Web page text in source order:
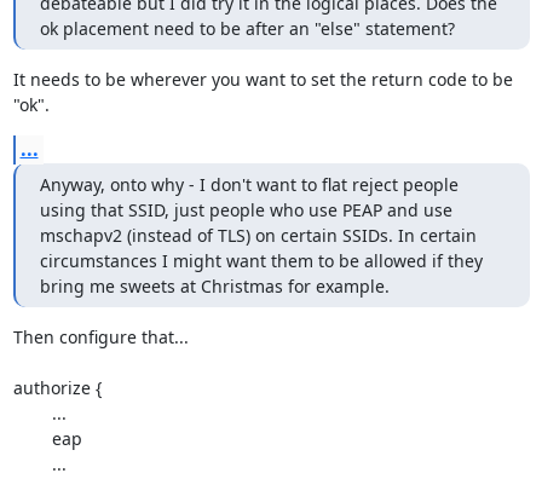
ok placement need to be after an "else" statement?
It needs to be wherever you want to set the return code to be
"ok".
...
Anyway, onto why - I don't want to flat reject people
using that SSID, just people who use PEAP and use
mschapv2 (instead of TLS) on certain SSIDs. In certain
circumstances I might want them to be allowed if they
bring me sweets at Christmas for example.
Then configure that...
authorize {